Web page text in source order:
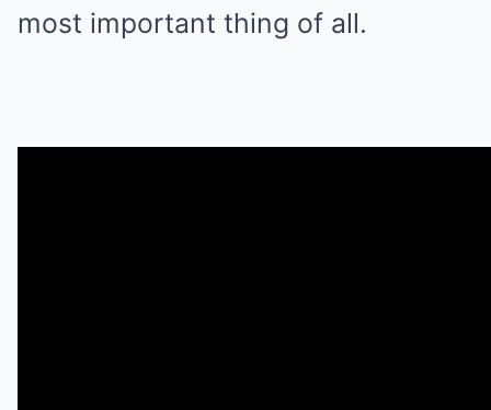
most important thing of all.